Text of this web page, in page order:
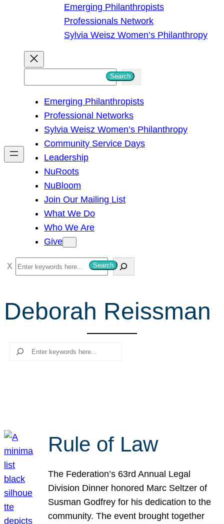
Emerging Philanthropists
Professionals Network
Sylvia Weisz Women’s Philanthropy
h
Search
Emerging Philanthropists
Professional Networks
Sylvia Weisz Women’s Philanthropy
Community Service Days
Leadership
NuRoots
NuBloom
Join Our Mailing List
What We Do
Who We Are
Give
S
e
r
c
Search
Deborah Reissman
Search
Rule of Law
The Federation’s 63rd Annual Legal
Division Dinner honored Marc Seltzer of
Susman Godfrey for his dedication to the
community. The event brought together